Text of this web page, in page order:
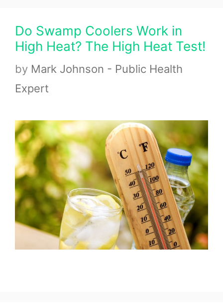
Do Swamp Coolers Work in
High Heat? The High Heat Test!
by Mark Johnson - Public Health
Expert